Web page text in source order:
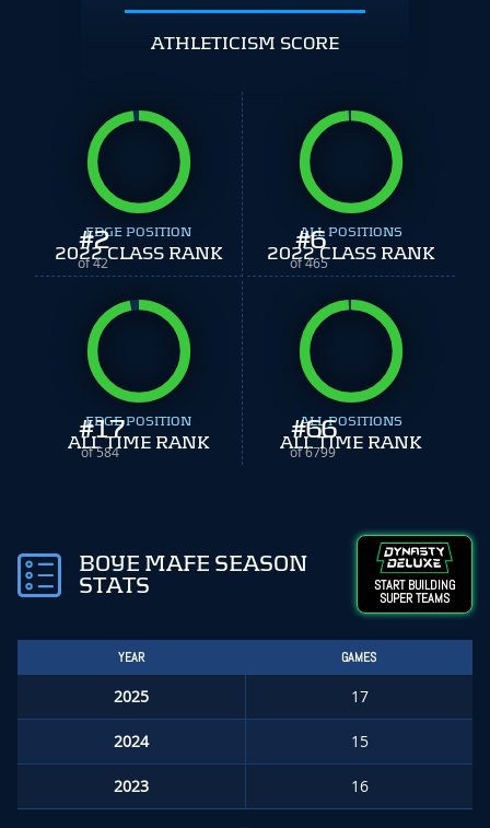
ATHLETICISM SCORE
#2
of 42
EDGE POSITION
2022 CLASS RANK #6
of 465
ALL POSITIONS
2022 CLASS RANK
#17
of 584
EDGE POSITION
ALL TIME RANK #66
of 6799
ALL POSITIONS
ALL TIME RANK
BOYE MAFE SEASON
STATS
START BUILDING
SUPER TEAMS
YEAR GAMES
2025 17
2024 15
2023 16